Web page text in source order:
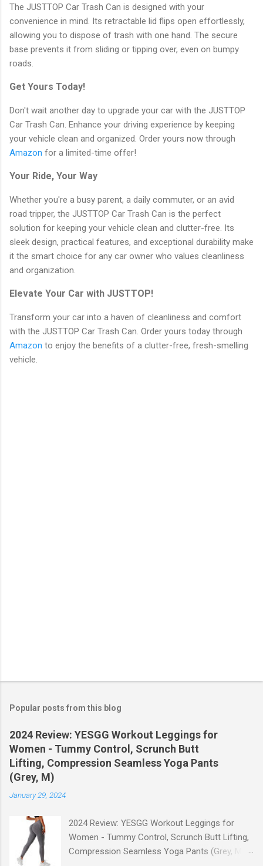
The JUSTTOP Car Trash Can is designed with your
convenience in mind. Its retractable lid flips open effortlessly,
allowing you to dispose of trash with one hand. The secure
base prevents it from sliding or tipping over, even on bumpy
roads.
Get Yours Today!
Don't wait another day to upgrade your car with the JUSTTOP
Car Trash Can. Enhance your driving experience by keeping
your vehicle clean and organized. Order yours now through
Amazon for a limited-time offer!
Your Ride, Your Way
Whether you're a busy parent, a daily commuter, or an avid
road tripper, the JUSTTOP Car Trash Can is the perfect
solution for keeping your vehicle clean and clutter-free. Its
sleek design, practical features, and exceptional durability make
it the smart choice for any car owner who values cleanliness
and organization.
Elevate Your Car with JUSTTOP!
Transform your car into a haven of cleanliness and comfort
with the JUSTTOP Car Trash Can. Order yours today through
Amazon to enjoy the benefits of a clutter-free, fresh-smelling
vehicle.
Popular posts from this blog
2024 Review: YESGG Workout Leggings for
Women - Tummy Control, Scrunch Butt
Lifting, Compression Seamless Yoga Pants
(Grey, M)
January 29, 2024
2024 Review: YESGG Workout Leggings for
Women - Tummy Control, Scrunch Butt Lifting,
Compression Seamless Yoga Pants (Grey, M)